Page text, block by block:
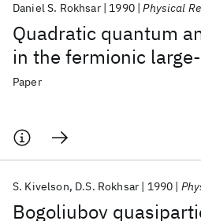
Quadratic quantum
in the fermionic
Daniel S. Rokhsar 1990 Physical
Paper
Bogoliubov
S. Kivelson D.S. Rokhsar 1990